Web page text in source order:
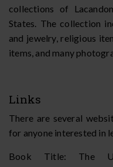
collections of
States. The collection
and jewelry, religious
items, and many
Links
There are several
for anyone interested in
Book Title: The